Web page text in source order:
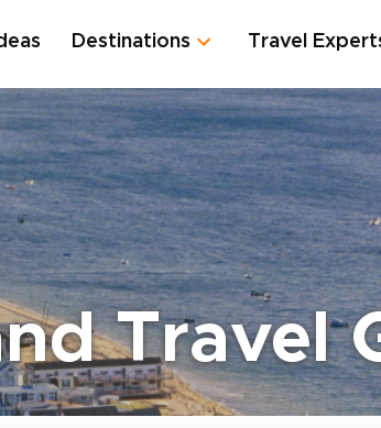
Destinations Travel
Travel